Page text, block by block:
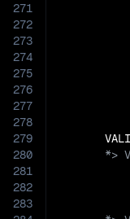
271
272
273
274
275
276
277
278
279
280
281
282
283